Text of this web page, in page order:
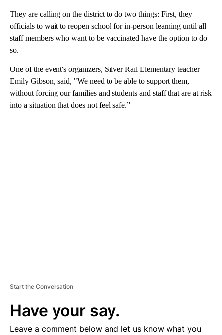
They are calling on the district to do two things: First, they
officials to wait to reopen school for in-person learning until all
staff members who want to be vaccinated have the option to do
so.
One of the event's organizers, Silver Rail Elementary teacher
Emily Gibson, said, "We need to be able to support them,
without forcing our families and students and staff that are at risk
into a situation that does not feel safe.”
Start the Conversation
Have your say.
Leave a comment below and let us know what you